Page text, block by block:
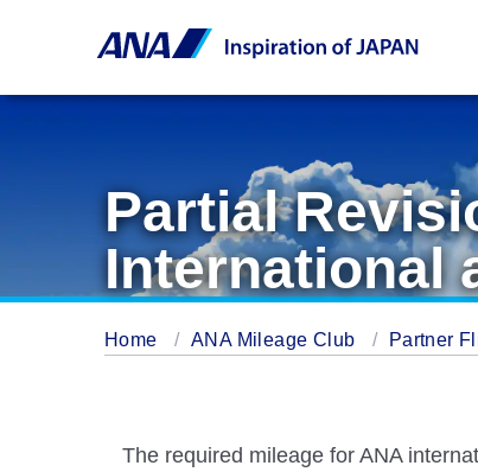
Partial
International
Home ANA Mileage Club Partner
The required mileage for ANA